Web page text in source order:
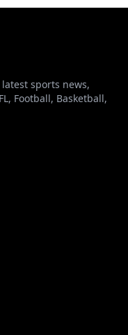
sports news,
Football, Basketball,